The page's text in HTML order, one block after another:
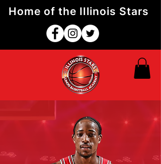
Home of the Illinois Stars